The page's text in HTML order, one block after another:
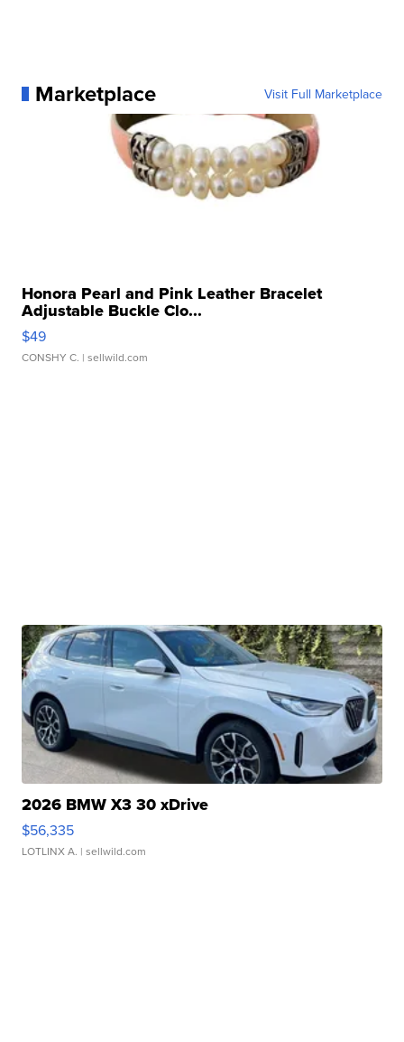
Marketplace Visit Full Marketplace
Honora Pearl and Pink Leather Bracelet
Adjustable Buckle Clo...
$49
CONSHY C. | sellwild.com
2026 BMW X3 30 xDrive
$56,335
LOTLINX A. | sellwild.com